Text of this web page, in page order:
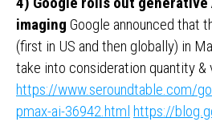
imaging Google announced that
(first in US and then globally) in
take into consideration quantity &
https://www.seroundtable.com/
pmax-ai-36942.html https://